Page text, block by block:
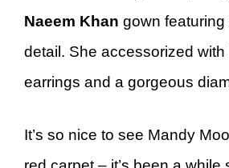
Naeem Khan gown
detail. She accessorized
earrings and a gorgeous
It’s so nice to see Mandy